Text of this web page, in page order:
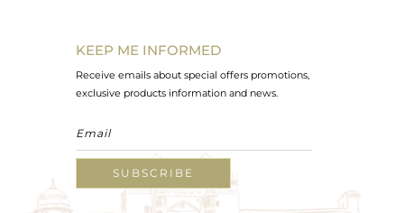
KEEP ME INFORMED
Receive emails about special offers promotions,
exclusive products information and news.
SUBSCRIBE